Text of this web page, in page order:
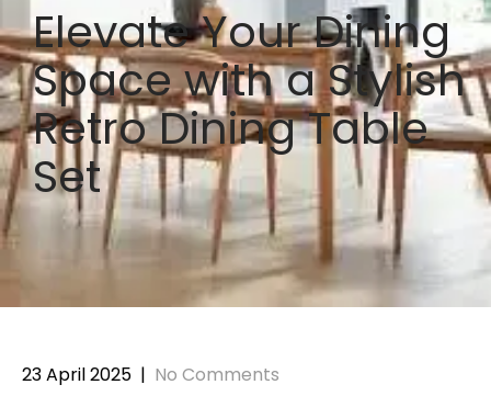
Elevate Your Dining
Space with a Stylish
Retro Dining Table
Set
23 April 2025 | No Comments